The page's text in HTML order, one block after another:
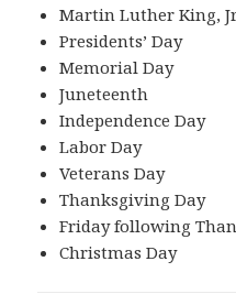
Martin Luther King,
Presidents’ Day
Memorial Day
Juneteenth
Independence Day
Labor Day
Veterans Day
Thanksgiving Day
Friday following
Christmas Day